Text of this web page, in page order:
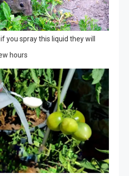
you spray this liquid they will
hours